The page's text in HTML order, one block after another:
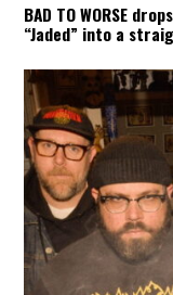
BAD TO WORSE
“Jaded” into a